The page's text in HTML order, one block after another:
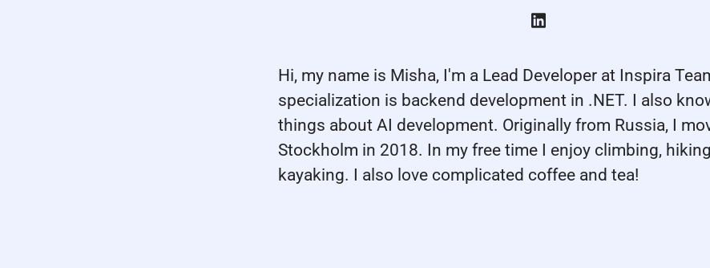
Hi, my name is Misha, I'm a Lead Developer at Inspira
specialization is backend development in .NET. I also
things about AI development. Originally from Russia, I
Stockholm in 2018. In my free time I enjoy climbing,
kayaking. I also love complicated coffee and tea!